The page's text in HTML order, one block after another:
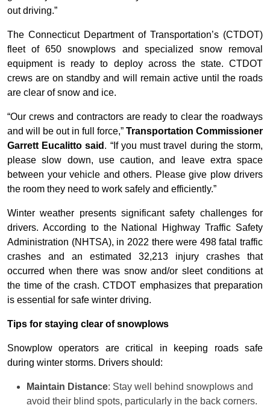
out driving.”
The Connecticut Department of Transportation’s (CTDOT)
fleet of 650 snowplows and specialized snow removal
equipment is ready to deploy across the state. CTDOT
crews are on standby and will remain active until the roads
are clear of snow and ice.
“Our crews and contractors are ready to clear the roadways
and will be out in full force,” Transportation Commissioner
Garrett Eucalitto said . “If you must travel during the storm,
please slow down, use caution, and leave extra space
between your vehicle and others. Please give plow drivers
the room they need to work safely and efficiently.”
Winter weather presents significant safety challenges for
drivers. According to the National Highway Traffic Safety
Administration (NHTSA), in 2022 there were 498 fatal traffic
crashes and an estimated 32,213 injury crashes that
occurred when there was snow and/or sleet conditions at
the time of the crash. CTDOT emphasizes that preparation
is essential for safe winter driving.
Tips for staying clear of snowplows
Snowplow operators are critical in keeping roads safe
during winter storms. Drivers should:
Maintain Distance: Stay well behind snowplows and
avoid their blind spots, particularly in the back corners.